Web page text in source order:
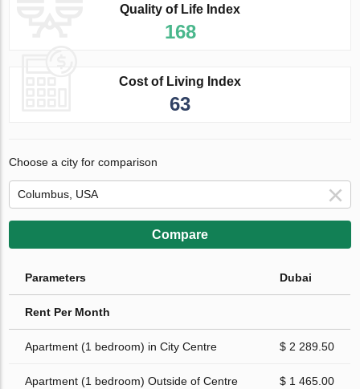
Quality of Life Index
168
Cost of Living Index
63
Choose a city for comparison
Compare
Parameters Dubai
Rent Per Month
Apartment (1 bedroom) in City Centre $ 2 289.50
Apartment (1 bedroom) Outside of Centre $ 1 465.00